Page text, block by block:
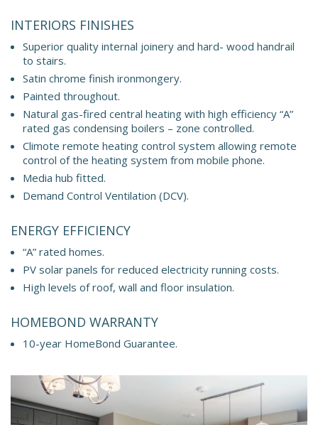
INTERIORS FINISHES
Superior quality internal joinery and hard- wood handrail
to stairs.
Satin chrome finish ironmongery.
Painted throughout.
Natural gas-fired central heating with high efficiency “A”
rated gas condensing boilers – zone controlled.
Climote remote heating control system allowing remote
control of the heating system from mobile phone.
Media hub fitted.
Demand Control Ventilation (DCV).
ENERGY EFFICIENCY
“A” rated homes.
PV solar panels for reduced electricity running costs.
High levels of roof, wall and floor insulation.
HOMEBOND WARRANTY
10-year HomeBond Guarantee.